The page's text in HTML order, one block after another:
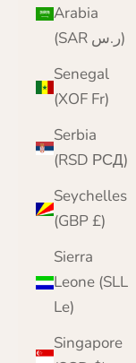
Arabia
(SAR ر.س)
Senegal
(XOF Fr)
Serbia
(RSD РСД)
Seychelles
(GBP £)
Sierra
Leone (SLL
Le)
Singapore